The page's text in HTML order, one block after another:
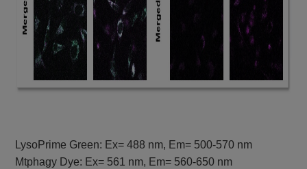
LysoPrime Green: Ex= 488 nm, Em= 500-570 nm
Mtphagy Dye: Ex= 561 nm, Em= 560-650 nm